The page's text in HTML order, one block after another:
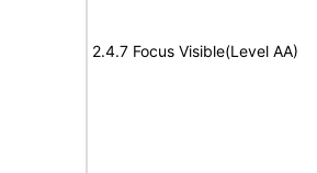
2.4.7 Focus Visible(Level AA)